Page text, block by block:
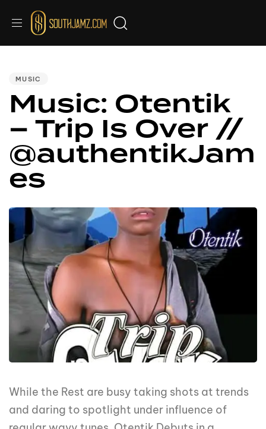
MUSIC
Music: Otentik
– Trip Is Over //
@authentikJam
es
While the Rest are busy taking shots at trends
and daring to spotlight under influence of